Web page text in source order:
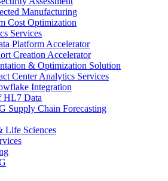
Manufacturing
Cost Optimization
Services
Platform Accelerator
Creation Accelerator
& Optimization Solution
Center Analytics Services
Integration
HL7 Data
Supply Chain Forecasting
Life Sciences